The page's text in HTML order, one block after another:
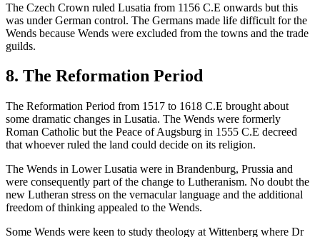
The Czech Crown ruled Lusatia from 1156 C.E onwards but this
was under German control. The Germans made life difficult for the
Wends because Wends were excluded from the towns and the trade
guilds.
8. The Reformation Period
The Reformation Period from 1517 to 1618 C.E brought about
some dramatic changes in Lusatia. The Wends were formerly
Roman Catholic but the Peace of Augsburg in 1555 C.E decreed
that whoever ruled the land could decide on its religion.
The Wends in Lower Lusatia were in Brandenburg, Prussia and
were consequently part of the change to Lutheranism. No doubt the
new Lutheran stress on the vernacular language and the additional
freedom of thinking appealed to the Wends.
Some Wends were keen to study theology at Wittenberg where Dr